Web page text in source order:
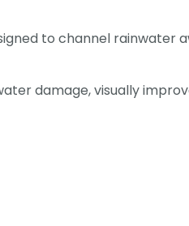
to channel rainwater
damage, visually